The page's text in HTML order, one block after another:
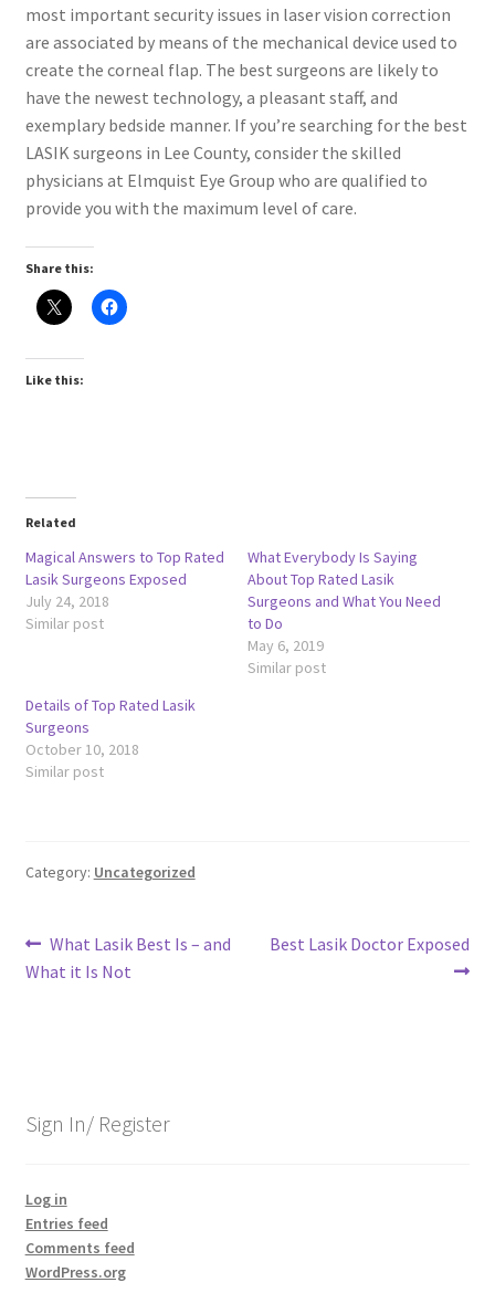
most important security issues in laser vision correction
are associated by means of the mechanical device used to
create the corneal flap. The best surgeons are likely to
have the newest technology, a pleasant staff, and
exemplary bedside manner. If you’re searching for the best
LASIK surgeons in Lee County, consider the skilled
physicians at Elmquist Eye Group who are qualified to
provide you with the maximum level of care.
Share this:
Like this:
Related
Magical Answers to Top Rated
Lasik Surgeons Exposed
July 24, 2018
Similar post
What Everybody Is Saying
About Top Rated Lasik
Surgeons and What You Need
to Do
May 6, 2019
Similar post
Details of Top Rated Lasik
Surgeons
October 10, 2018
Similar post
Category: Uncategorized
Post
navigation
Previous
post:
What Lasik Best Is – and
What it Is Not
Next
Best Lasik Doctor Exposed
Sign In/ Register
Log in
Entries feed
Comments feed
WordPress.org